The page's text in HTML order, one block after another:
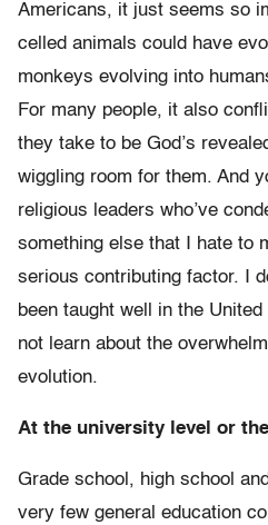
Americans, it just seems so
celled animals could have
monkeys evolving into
For many people, it also
they take to be God’s
wiggling room for them. And
religious leaders who’ve
something else that I hate to
serious contributing factor. I
been taught well in the
not learn about the
evolution.
At the university level or
Grade school, high school
very few general education